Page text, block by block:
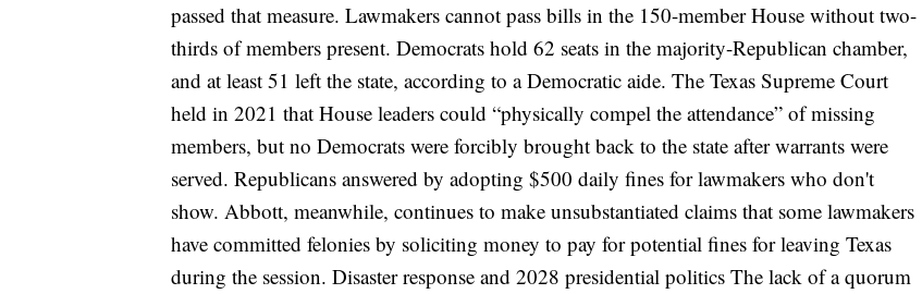
passed that measure. Lawmakers cannot pass bills in the 150-member House without two-
thirds of members present. Democrats hold 62 seats in the majority-Republican chamber,
and at least 51 left the state, according to a Democratic aide. The Texas Supreme Court
held in 2021 that House leaders could “physically compel the attendance” of missing
members, but no Democrats were forcibly brought back to the state after warrants were
served. Republicans answered by adopting $500 daily fines for lawmakers who don't
show. Abbott, meanwhile, continues to make unsubstantiated claims that some lawmakers
have committed felonies by soliciting money to pay for potential fines for leaving Texas
during the session. Disaster response and 2028 presidential politics The lack of a quorum